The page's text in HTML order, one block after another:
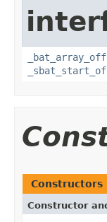
Constructors
Constructor